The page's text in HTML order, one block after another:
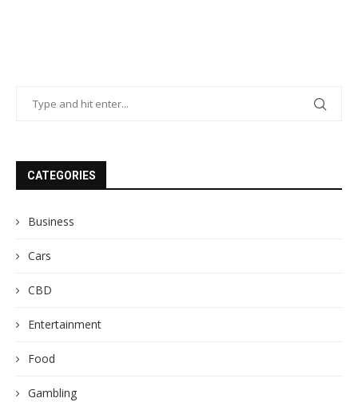
CATEGORIES
Business
Cars
CBD
Entertainment
Food
Gambling